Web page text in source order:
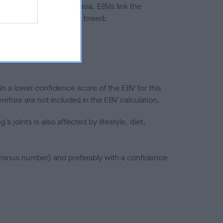
to hip/elbow dysplasia. EBVs link the
to the rest of the breed:
a lower confidence score of the EBV for this
are not included in the EBV calculation.
joints is also affected by lifestyle, diet,
number) and preferably with a confidence